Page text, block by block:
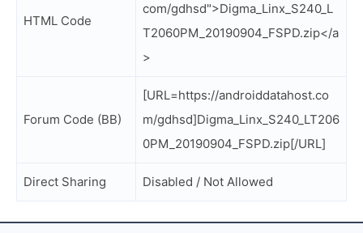
HTML Code
com/gdhsd">Digma_Linx_S240_L
T2060PM_20190904_FSPD.zip</a
>
Forum Code (BB)
[URL=https://androiddatahost.co
m/gdhsd]Digma_Linx_S240_LT206
0PM_20190904_FSPD.zip[/URL]
Direct Sharing Disabled / Not Allowed